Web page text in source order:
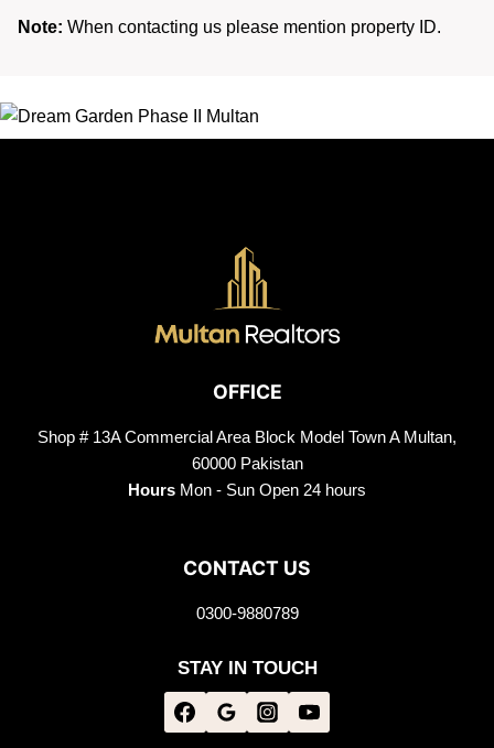
Note: When contacting us please mention property ID.
OFFICE
Shop # 13A Commercial Area Block Model Town A Multan,
60000 Pakistan
Hours Mon - Sun Open 24 hours
CONTACT US
0300-9880789
STAY IN TOUCH